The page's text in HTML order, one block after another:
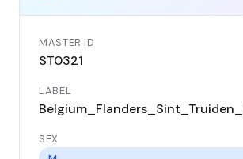
MASTER ID
ST0321
LABEL
SEX